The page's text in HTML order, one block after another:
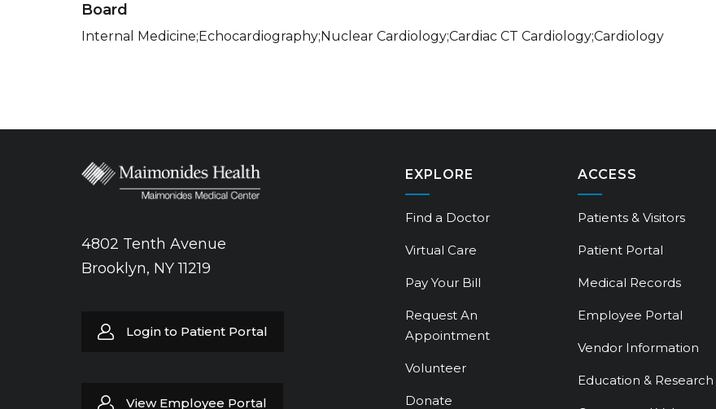
Board
Internal Medicine;Echocardiography;Nuclear Cardiology;Cardiac CT Cardiology;Cardiology
4802 Tenth Avenue
Brooklyn, NY 11219
Login to Patient Portal
View Employee Portal
EXPLORE
Find a Doctor
Virtual Care
Pay Your Bill
Request An
Appointment
Volunteer
Donate
ACCESS
Patients & Visitors
Patient Portal
Medical Records
Employee Portal
Vendor Information
Education & Research